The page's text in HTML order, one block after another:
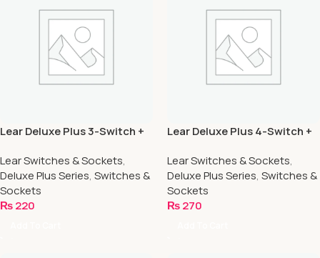
Lear Deluxe Plus 3-Switch +
Lear Switches & Sockets,
Deluxe Plus Series, Switches &
Sockets
₨220
Lear Deluxe Plus 4-Switch +
Lear Switches & Sockets,
Deluxe Plus Series, Switches &
Sockets
₨270